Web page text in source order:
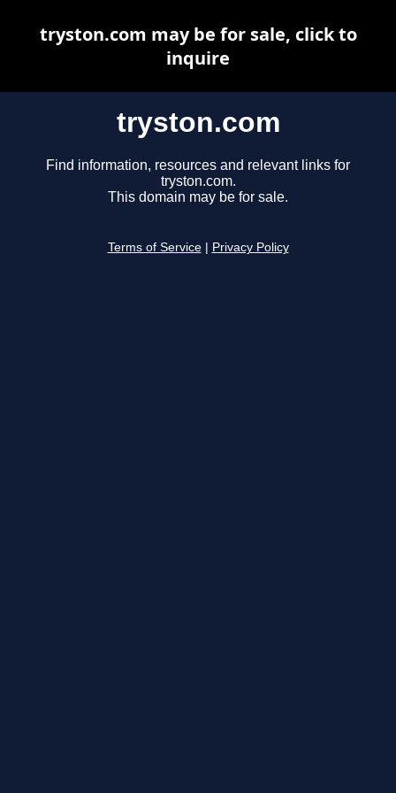
tryston.com
Find information, resources and relevant links for
tryston.com.
This domain may be for sale.
Terms of Service Privacy Policy
tryston.com may be for sale, click to
inquire